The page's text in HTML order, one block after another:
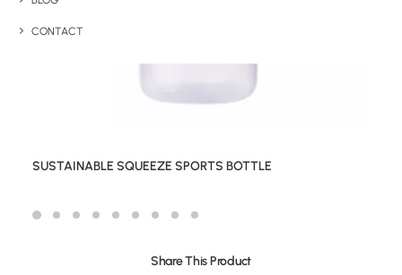
CONTACT
SUSTAINABLE SQUEEZE SPORTS BOTTLE
Share This Product